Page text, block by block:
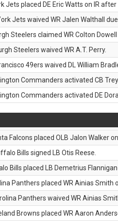
Jets placed DE Eric Watts on IR
Jets waived WR Jalen Walthall
Steelers claimed WR Colton
Steelers waived WR A.T. Perry.
49ers waived DL William
Commanders activated CB
Commanders activated DE
Falcons placed OLB Jalon Walker on
Bills signed LB Otis Reese.
Bills placed LB Demetrius
Panthers placed WR Ainias
Panthers waived WR Ainias
Browns placed WR Aaron